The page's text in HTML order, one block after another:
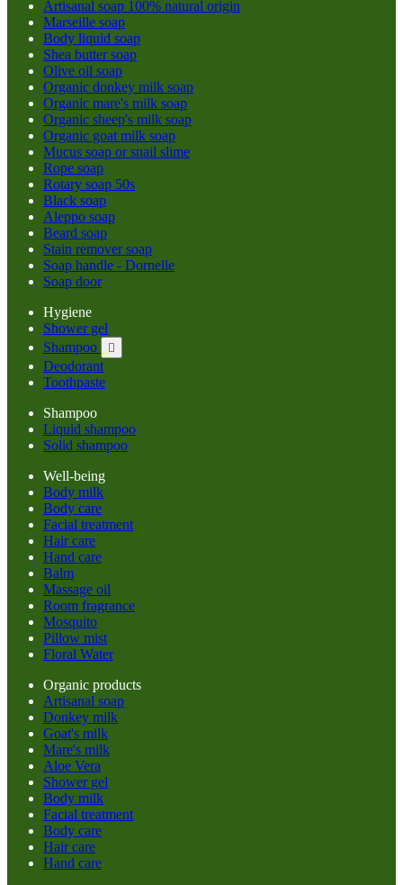
Artisanal soap 100% natural origin
Marseille soap
Body liquid soap
Shea butter soap
Olive oil soap
Organic donkey milk soap
Organic mare's milk soap
Organic sheep's milk soap
Organic goat milk soap
Mucus soap or snail slime
Rope soap
Rotary soap 50s
Black soap
Aleppo soap
Beard soap
Stain remover soap
Soap handle - Dornelle
Soap door
Hygiene
Shower gel
Shampoo

Deodorant
Toothpaste
Shampoo
Liquid shampoo
Solid shampoo
Well-being
Body milk
Body care
Facial treatment
Hair care
Hand care
Balm
Massage oil
Room fragrance
Mosquito
Pillow mist
Floral Water
Organic products
Artisanal soap
Donkey milk
Goat's milk
Mare's milk
Aloe Vera
Shower gel
Body milk
Facial treatment
Body care
Hair care
Hand care